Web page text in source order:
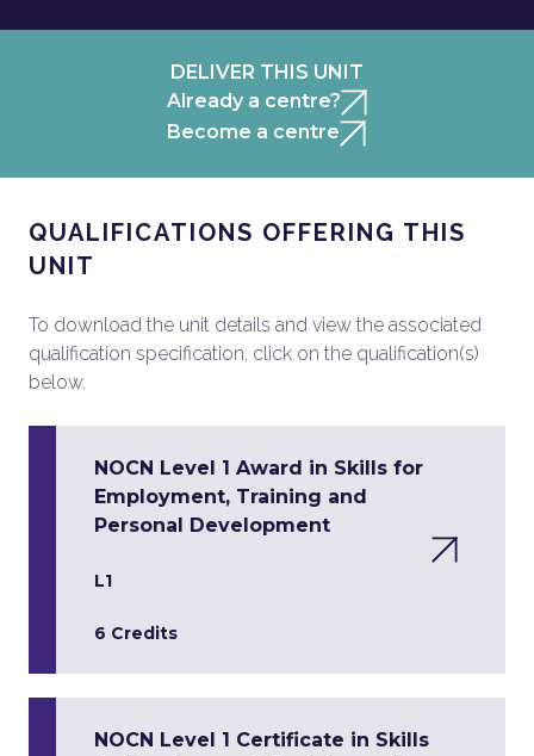
DELIVER THIS UNIT
Already a centre?
Become a centre
QUALIFICATIONS OFFERING THIS
UNIT
To download the unit details and view the associated
qualification specification, click on the qualification(s)
below.
NOCN Level 1 Award in Skills for
Employment, Training and
Personal Development
L1
6 Credits
NOCN Level 1 Certificate in Skills